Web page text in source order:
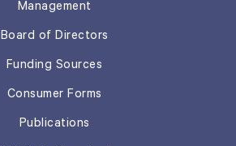
Management
Board of Directors
Funding Sources
Consumer Forms
Publications